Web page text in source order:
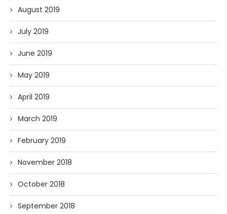
August 2019
July 2019
June 2019
May 2019
April 2019
March 2019
February 2019
November 2018
October 2018
September 2018